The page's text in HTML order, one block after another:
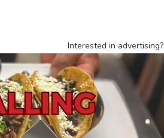
Interested in advertising?